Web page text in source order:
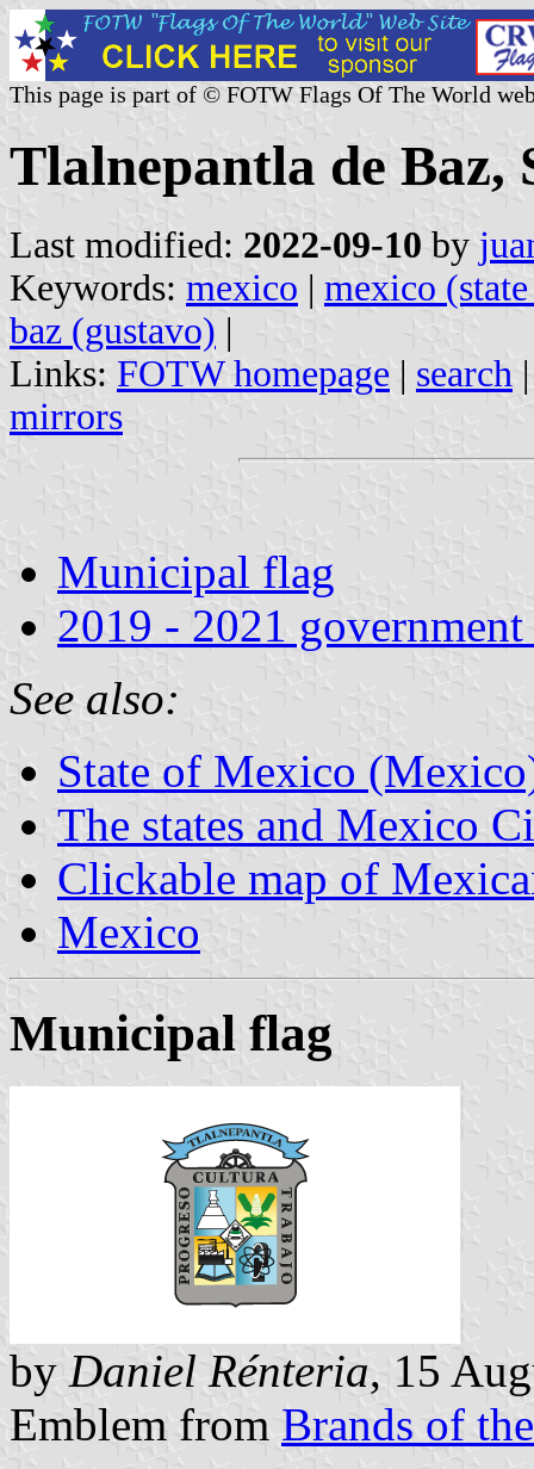
This page is part of © FOTW Flags Of The World
Tlalnepantla de Baz,
Last modified: 2022-09-10 by
Keywords: mexico | mexico
baz (gustavo) |
Links: FOTW homepage | search
mirrors
Municipal flag
2019 - 2021
See also:
State of Mexico
The states and Mexico
Clickable map of
Mexico
Municipal flag
by Daniel Rénteria, 15
Emblem from Brands of